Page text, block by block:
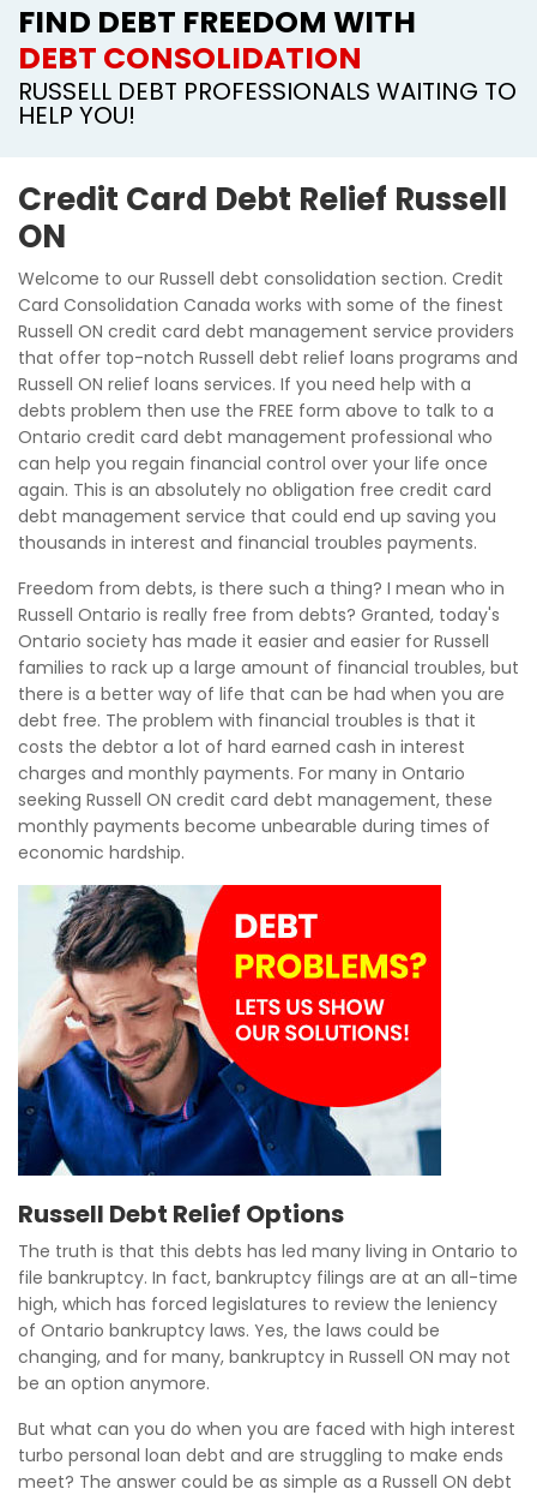
FIND DEBT FREEDOM WITH
DEBT CONSOLIDATION
RUSSELL DEBT PROFESSIONALS WAITING TO
HELP YOU!
Credit Card Debt Relief Russell
ON
Welcome to our Russell debt consolidation section. Credit
Card Consolidation Canada works with some of the finest
Russell ON credit card debt management service providers
that offer top-notch Russell debt relief loans programs and
Russell ON relief loans services. If you need help with a
debts problem then use the FREE form above to talk to a
Ontario credit card debt management professional who
can help you regain financial control over your life once
again. This is an absolutely no obligation free credit card
debt management service that could end up saving you
thousands in interest and financial troubles payments.
Freedom from debts, is there such a thing? I mean who in
Russell Ontario is really free from debts? Granted, today's
Ontario society has made it easier and easier for Russell
families to rack up a large amount of financial troubles, but
there is a better way of life that can be had when you are
debt free. The problem with financial troubles is that it
costs the debtor a lot of hard earned cash in interest
charges and monthly payments. For many in Ontario
seeking Russell ON credit card debt management, these
monthly payments become unbearable during times of
economic hardship.
Russell Debt Relief Options
The truth is that this debts has led many living in Ontario to
file bankruptcy. In fact, bankruptcy filings are at an all-time
high, which has forced legislatures to review the leniency
of Ontario bankruptcy laws. Yes, the laws could be
changing, and for many, bankruptcy in Russell ON may not
be an option anymore.
But what can you do when you are faced with high interest
turbo personal loan debt and are struggling to make ends
meet? The answer could be as simple as a Russell ON debt